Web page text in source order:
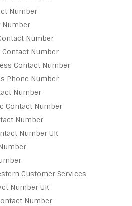
Number
Number
Number
Contact Number
Contact Number
Phone Number
Number
Contact Number
Number
Number UK
Customer Services
Number UK
Number